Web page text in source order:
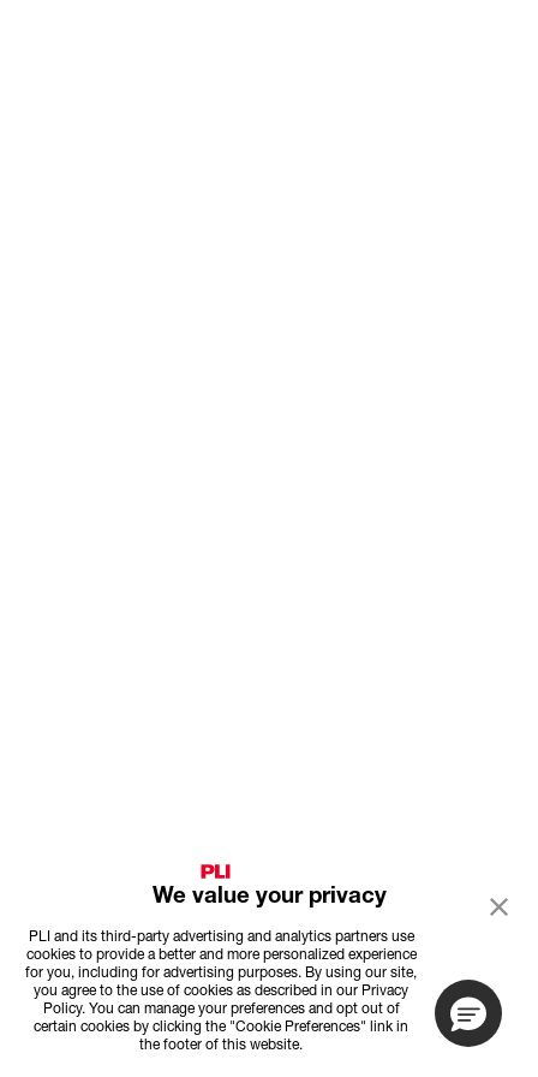
We value your privacy
PLI and its third-party advertising and analytics partners use
cookies to provide a better and more personalized experience
for you, including for advertising purposes. By using our site,
you agree to the use of cookies as described in our Privacy
Policy. You can manage your preferences and opt out of
certain cookies by clicking the "Cookie Preferences" link in
the footer of this website.